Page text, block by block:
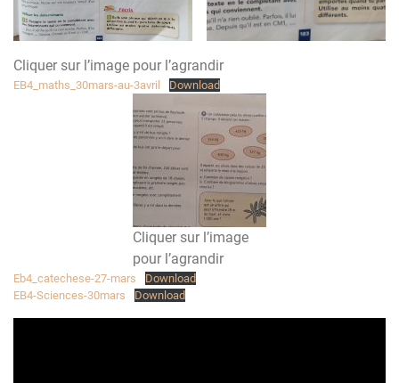
Cliquer sur l’image pour l’agrandir
EB4_maths_30mars-au-3avril Download
Cliquer sur l’image
pour l’agrandir
Eb4_catechese-27-mars
Download
EB4-Sciences-30mars
Download